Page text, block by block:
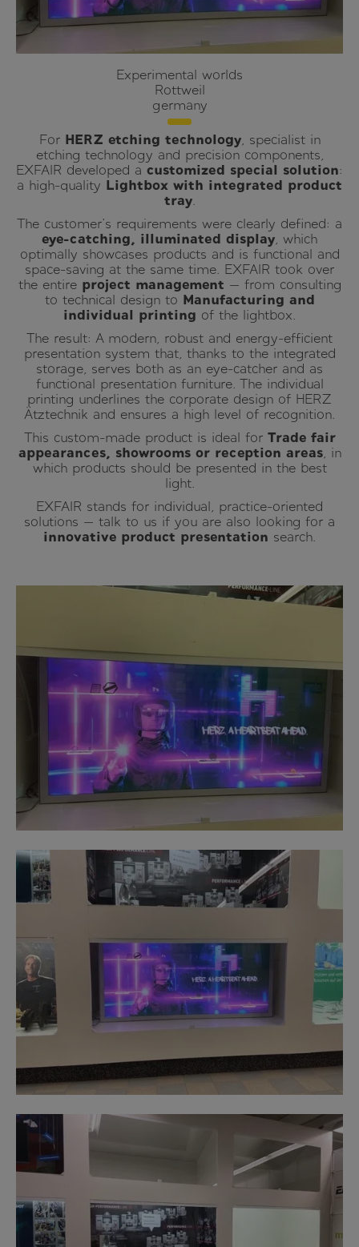
Experimental worlds
Rottweil
germany
For HERZ etching technology, specialist in
etching technology and precision components,
EXFAIR developed a customized special solution:
a high-quality Lightbox with integrated product
tray.
The customer's requirements were clearly defined: a
eye-catching, illuminated display , which
optimally showcases products and is functional and
space-saving at the same time. EXFAIR took over
the entire project management — from consulting
to technical design to Manufacturing and
individual printing of the lightbox.
The result: A modern, robust and energy-efficient
presentation system that, thanks to the integrated
storage, serves both as an eye-catcher and as
functional presentation furniture. The individual
printing underlines the corporate design of HERZ
Ätztechnik and ensures a high level of recognition.
This custom-made product is ideal for Trade fair
appearances, showrooms or reception areas, in
which products should be presented in the best
light.
EXFAIR stands for individual, practice-oriented
solutions — talk to us if you are also looking for a
innovative product presentation search.